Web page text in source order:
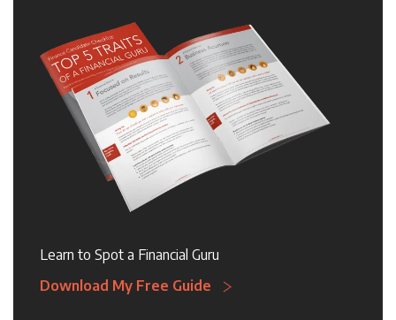
Learn to Spot a Financial Guru
Download My Free Guide